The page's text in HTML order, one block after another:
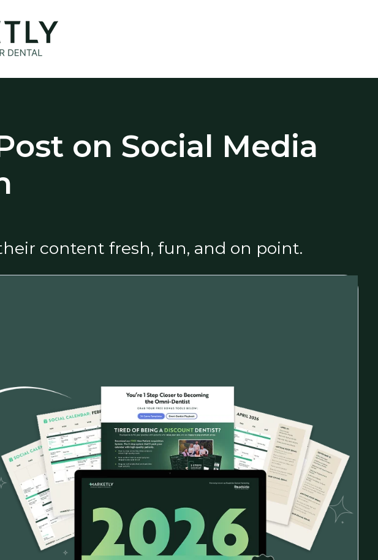
on Social Media
content fresh, fun, and on point.